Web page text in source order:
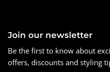
Join our newsletter
Be the first to know about
offers, discounts and styling